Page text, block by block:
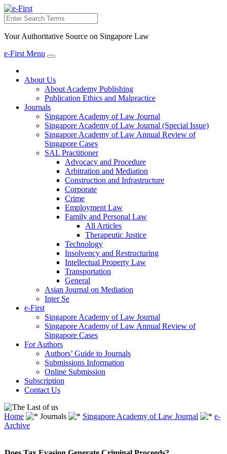
Search
Your Authoritative Source on Singapore Law
e-First Menu
Toggle
About Us
About Academy Publishing
Publication Ethics and Malpractice
Journals
Singapore Academy of Law Journal
Singapore Academy of Law Journal (Special Issue)
Singapore Academy of Law Annual Review of
Singapore Cases
SAL Practitioner
Advocacy and Procedure
Arbitration and Mediation
Construction and Infrastructure
Corporate
Crime
Employment Law
Family and Personal Law
All Articles
Therapeutic Justice
Technology
Insolvency and Restructuring
Intellectual Property Law
Transportation
General
Asian Journal on Mediation
Inter Se
e-First
Singapore Academy of Law Journal
Singapore Academy of Law Annual Review of
Singapore Cases
For Authors
Authors’ Guide to Journals
Submissions Information
Online Submission
Subscription
Contact Us
Home Journals Singapore Academy of Law Journal
e-
Archive